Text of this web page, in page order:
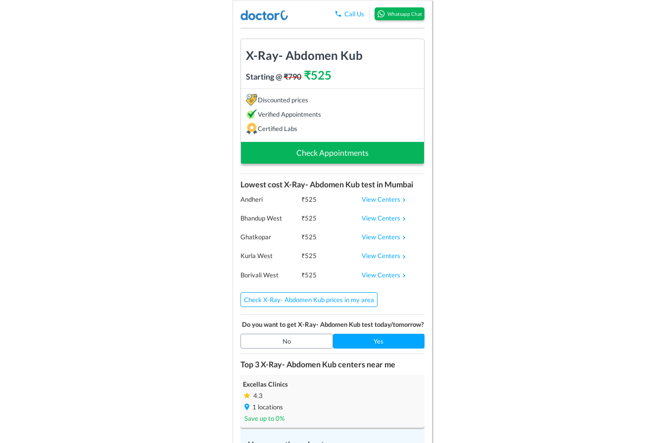
Call Us Whatsapp Chat
X-Ray- Abdomen Kub
Starting @₹790₹525
Discounted prices
Verified Appointments
Certified Labs
Check Appointments
Lowest costX-Ray- Abdomen Kubtest in Mumbai
Andheri ₹525 View Centers
Bhandup West ₹525 View Centers
Ghatkopar ₹525 View Centers
Kurla West ₹525 View Centers
Borivali West ₹525 View Centers
Check X-Ray- Abdomen Kub prices in my area
Do you want to getX-Ray- Abdomen Kubtest today/tomorrow?
No Yes
Top 3X-Ray- Abdomen Kubcenters near me
Excellas Clinics
4.3
1 locations
Save up to0%